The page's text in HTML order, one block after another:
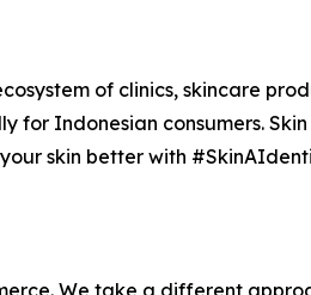
of clinics, skincare
for Indonesian consumers.
skin better with
We take a different